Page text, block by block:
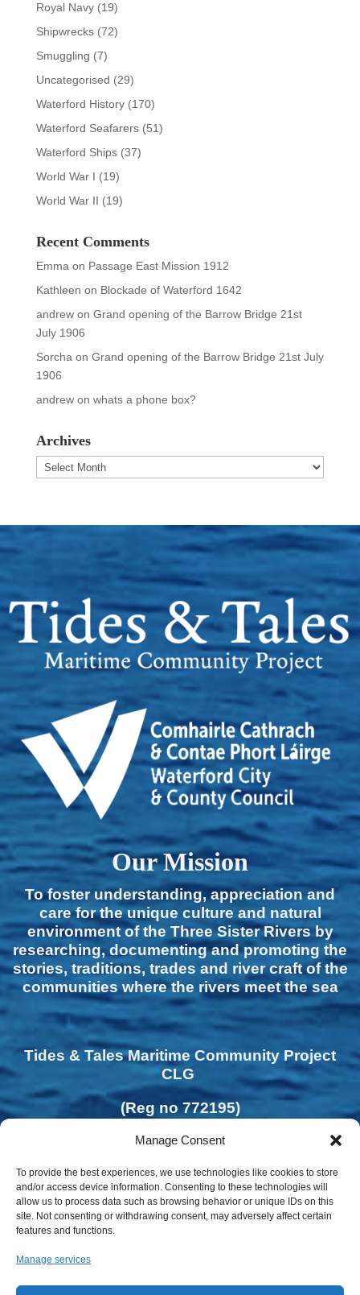
Manage Consent
To provide the best experiences, we use technologies like cookies to store
and/or access device information. Consenting to these technologies will
allow us to process data such as browsing behavior or unique IDs on this
site. Not consenting or withdrawing consent, may adversely affect certain
features and functions.
Manage services
Royal Navy(19)
Shipwrecks(72)
Smuggling (7)
Uncategorised (29)
Waterford History(170)
Waterford Seafarers(51)
Waterford Ships(37)
World War I (19)
World War II (19)
Recent Comments
Emmaon Passage East Mission 1912
Kathleen on Blockade of Waterford 1642
andrewon Grand opening of the Barrow Bridge 21st
July 1906
Sorchaon Grand opening of the Barrow Bridge 21st July
1906
andrewon whats a phone box?
Archives
Archives
Our Mission
To foster understanding, appreciation and
care for the unique culture and natural
environment of the Three Sister Rivers by
researching, documenting and promoting the
stories, traditions, trades and river craft of the
communities where the rivers meet the sea
Tides & Tales Maritime Community Project
CLG
(Reg no 772195)